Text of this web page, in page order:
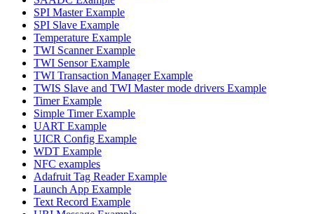
SPI Master Example
SPI Slave Example
Temperature Example
TWI Scanner Example
TWI Sensor Example
TWI Transaction Manager Example
TWIS Slave and TWI Master mode drivers Example
Timer Example
Simple Timer Example
UART Example
UICR Config Example
WDT Example
NFC examples
Adafruit Tag Reader Example
Launch App Example
Text Record Example